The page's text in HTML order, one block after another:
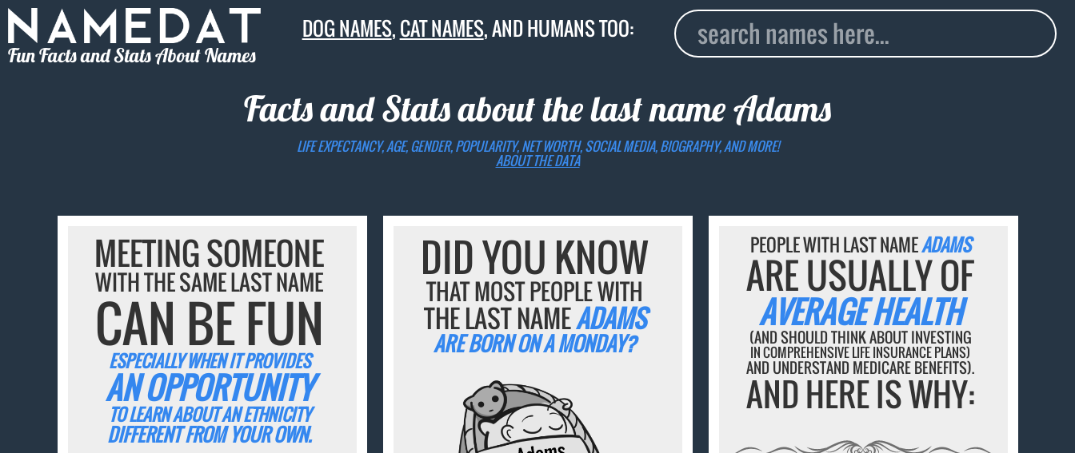
Fun Facts and Stats About Names
DOG NAMES,CAT NAMES, AND HUMANS TOO:
Facts and Stats about the last nameAdams
LIFE EXPECTANCY, AGE, GENDER, POPULARITY, NET WORTH, SOCIAL MEDIA, BIOGRAPHY, AND MORE!
ABOUT THE DATA
MEETING SOMEONE
WITH THE SAME LAST NAME
CAN BE FUN
ESPECIALLY WHEN IT PROVIDES
AN OPPORTUNITY
TO LEARN ABOUT AN ETHNICITY
DIFFERENT FROM YOUR OWN.
DID YOU KNOW
THAT MOST PEOPLE WITH
THE LAST NAMEADAMS
ARE BORN ON A MONDAY?
PEOPLE WITH LAST NAMEADAMS
ARE USUALLY OF
AVERAGE HEALTH
(AND SHOULD THINK ABOUT INVESTING
IN COMPREHENSIVE LIFE INSURANCE PLANS)
AND UNDERSTAND MEDICARE BENEFITS).
AND HERE IS WHY: